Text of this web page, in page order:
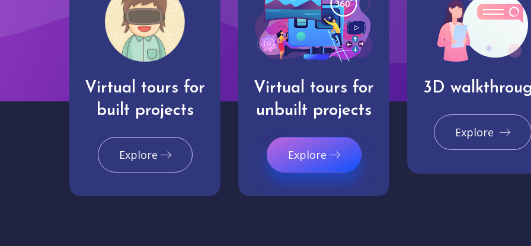
Virtual tours for
built projects
Explore
Virtual tours for
unbuilt projects
Explore
3D
Explore